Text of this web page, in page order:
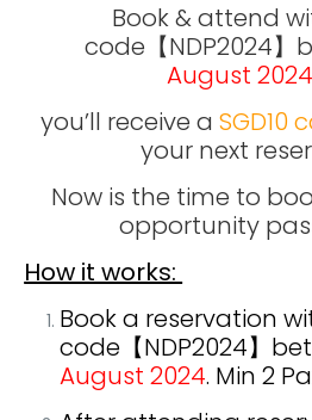
Book & attend
code 【NDP2024】
August 2024
you’ll receive a SGD10
your next
Now is the time to
opportunity
How it works:
Book a reservation
code【NDP2024】
August 2024. Min 2